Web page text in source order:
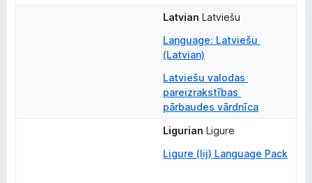
Latvian Latviešu
Language: Latviešu
(Latvian)
Latviešu valodas
pareizrakstības
pārbaudes vārdnīca
Ligurian Ligure
Ligure (lij) Language Pack